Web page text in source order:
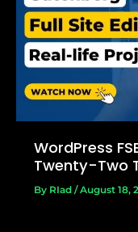
WordPress
Twenty-Two
By RIad /August 18,